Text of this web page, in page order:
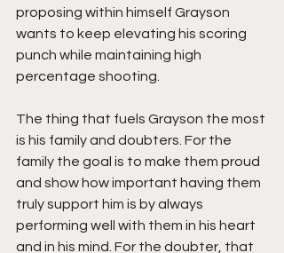
proposing within himself Grayson
wants to keep elevating his scoring
punch while maintaining high
percentage shooting.
The thing that fuels Grayson the most
is his family and doubters. For the
family the goal is to make them proud
and show how important having them
truly support him is by always
performing well with them in his heart
and in his mind. For the doubter, that